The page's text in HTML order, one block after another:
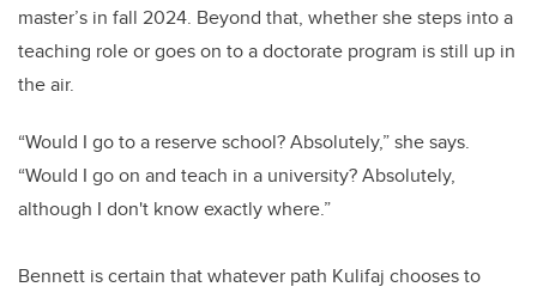
master’s in fall 2024. Beyond that, whether she steps into a
teaching role or goes on to a doctorate program is still up in
the air.
“Would I go to a reserve school? Absolutely,” she says.
“Would I go on and teach in a university? Absolutely,
although I don't know exactly where.”
Bennett is certain that whatever path Kulifaj chooses to